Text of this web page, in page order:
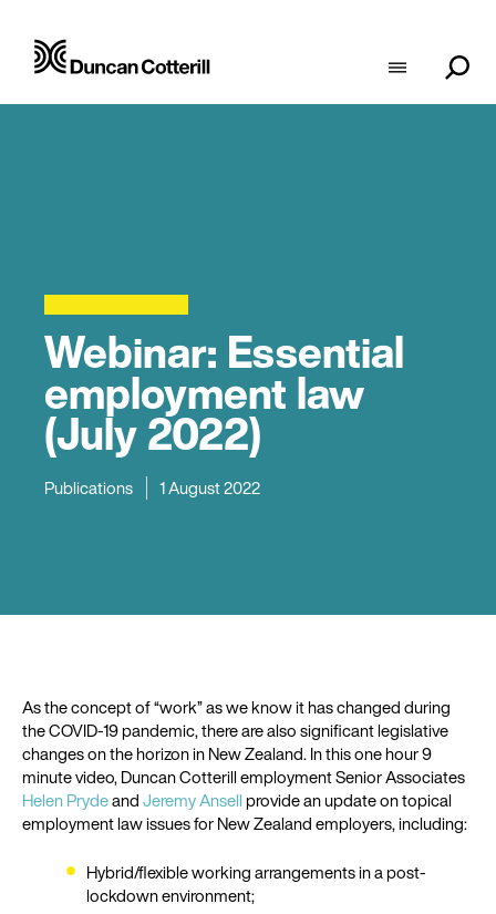
Webinar: Essential
employment law
(July 2022)
Publications 1 August 2022
As the concept of “work” as we know it has changed during
the COVID-19 pandemic, there are also significant legislative
changes on the horizon in New Zealand. In this one hour 9
minute video, Duncan Cotterill employment Senior Associates
Helen PrydeandJeremy Ansellprovide an update on topical
employment law issues for New Zealand employers, including:
Hybrid/flexible working arrangements in a post-
lockdown environment;